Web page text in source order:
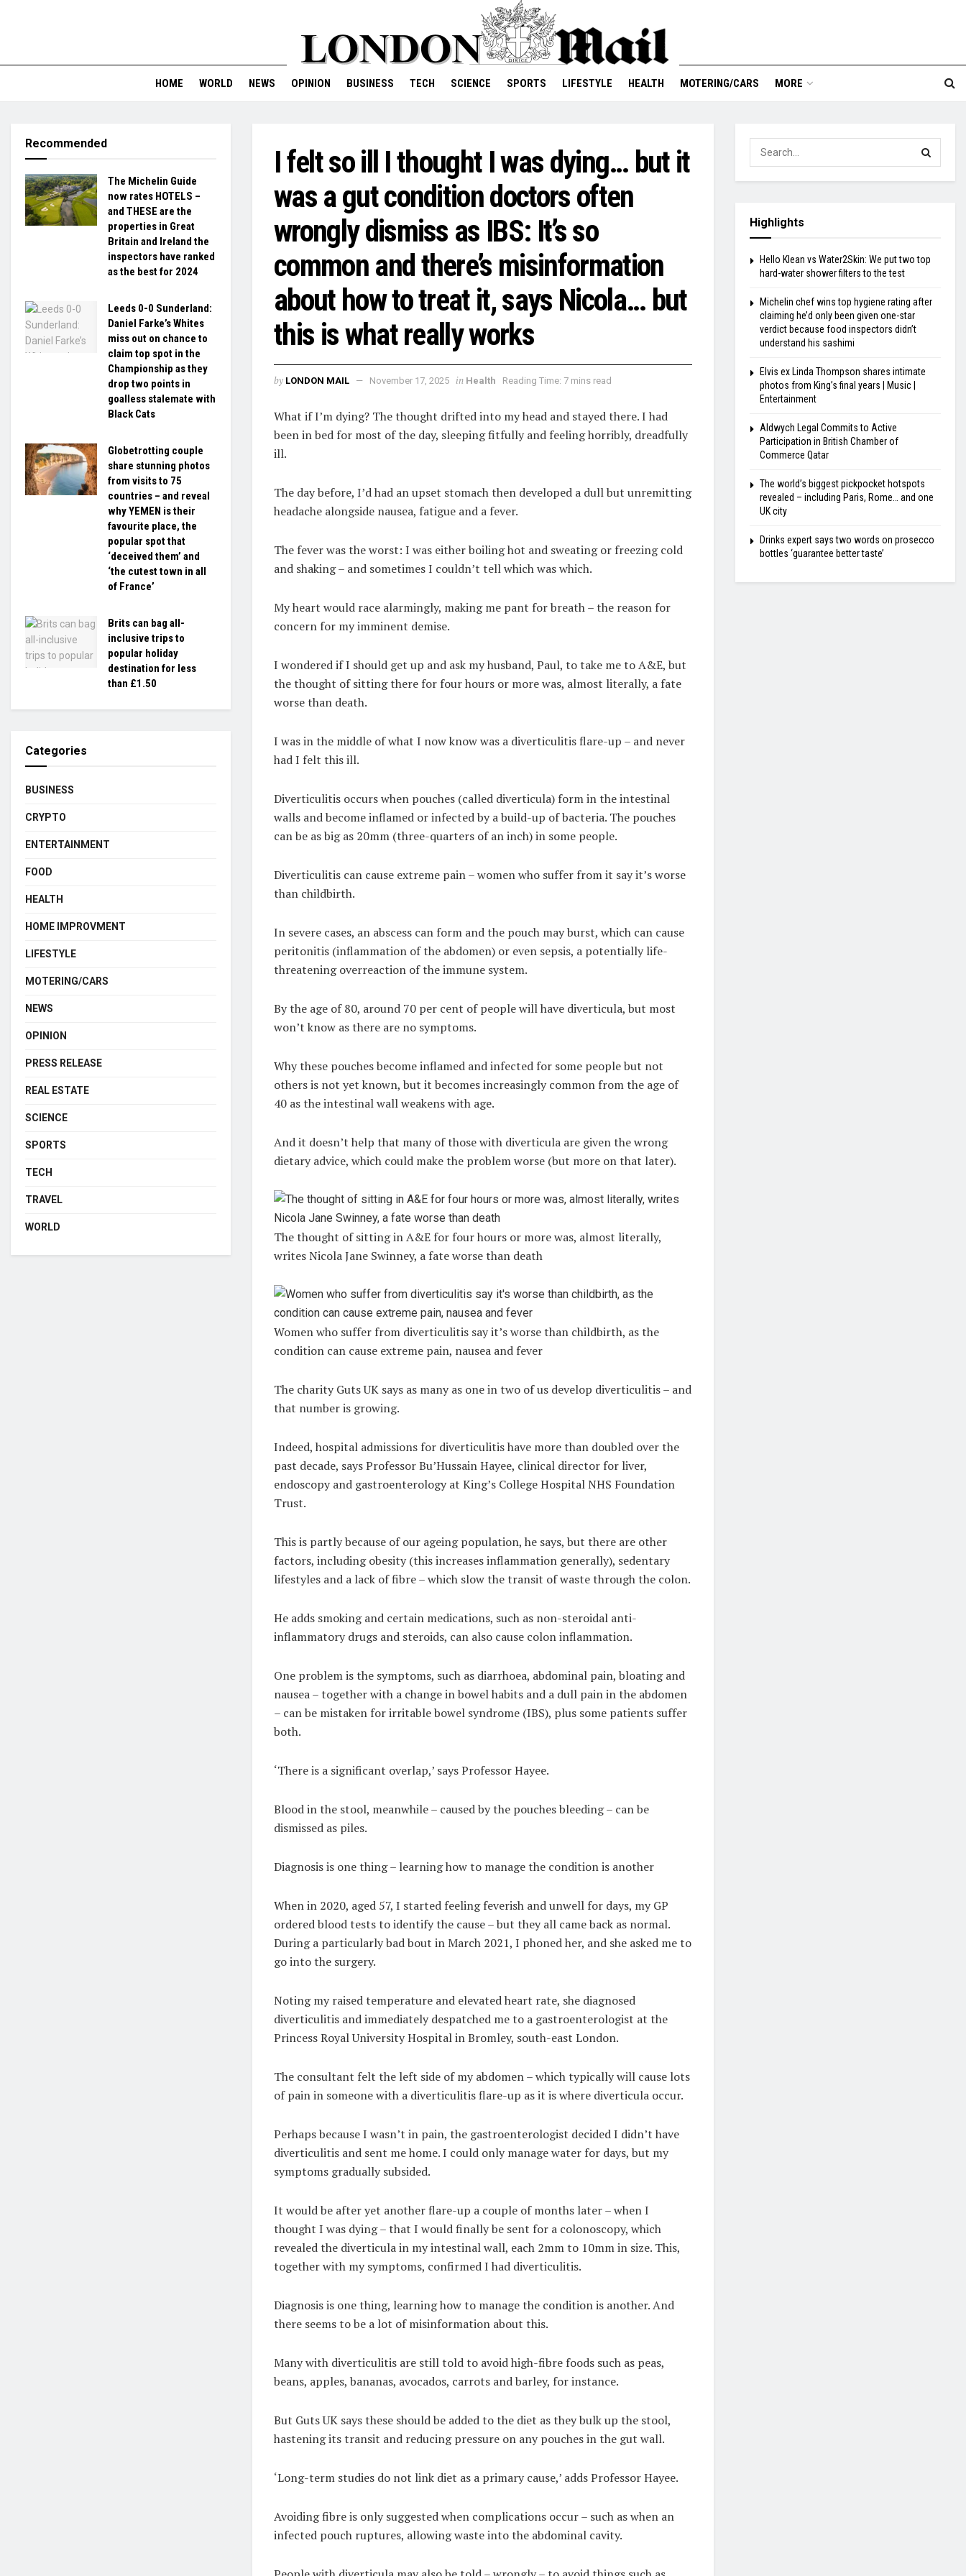
HOME WORLD NEWS OPINION BUSINESS TECH SCIENCE SPORTS LIFESTYLE HEALTH MOTERING/CARS MORE
I felt so ill I thought I was dying… but it
was a gut condition doctors often
wrongly dismiss as IBS: It’s so
common and there’s misinformation
about how to treat it, says Nicola… but
this is what really works
by LONDON MAIL November 17, 2025 in Health Reading Time: 7 mins read
What if I’m dying? The thought drifted into my head and stayed there. I had
been in bed for most of the day, sleeping fitfully and feeling horribly, dreadfully
ill.
The day before, I’d had an upset stomach then developed a dull but unremitting
headache alongside nausea, fatigue and a fever.
The fever was the worst: I was either boiling hot and sweating or freezing cold
and shaking – and sometimes I couldn’t tell which was which.
My heart would race alarmingly, making me pant for breath – the reason for
concern for my imminent demise.
I wondered if I should get up and ask my husband, Paul, to take me to A&E, but
the thought of sitting there for four hours or more was, almost literally, a fate
worse than death.
I was in the middle of what I now know was a diverticulitis flare-up – and never
had I felt this ill.
Diverticulitis occurs when pouches (called diverticula) form in the intestinal
walls and become inflamed or infected by a build-up of bacteria. The pouches
can be as big as 20mm (three-quarters of an inch) in some people.
Diverticulitis can cause extreme pain – women who suffer from it say it’s worse
than childbirth.
In severe cases, an abscess can form and the pouch may burst, which can cause
peritonitis (inflammation of the abdomen) or even sepsis, a potentially life-
threatening overreaction of the immune system.
By the age of 80, around 70 per cent of people will have diverticula, but most
won’t know as there are no symptoms.
Why these pouches become inflamed and infected for some people but not
others is not yet known, but it becomes increasingly common from the age of
40 as the intestinal wall weakens with age.
And it doesn’t help that many of those with diverticula are given the wrong
dietary advice, which could make the problem worse (but more on that later).
The thought of sitting in A&E for four hours or more was, almost literally,
writes Nicola Jane Swinney, a fate worse than death
Women who suffer from diverticulitis say it’s worse than childbirth, as the
condition can cause extreme pain, nausea and fever
The charity Guts UK says as many as one in two of us develop diverticulitis – and
that number is growing.
Indeed, hospital admissions for diverticulitis have more than doubled over the
past decade, says Professor Bu’Hussain Hayee, clinical director for liver,
endoscopy and gastroenterology at King’s College Hospital NHS Foundation
Trust.
This is partly because of our ageing population, he says, but there are other
factors, including obesity (this increases inflammation generally), sedentary
lifestyles and a lack of fibre – which slow the transit of waste through the colon.
He adds smoking and certain medications, such as non-steroidal anti-
inflammatory drugs and steroids, can also cause colon inflammation.
One problem is the symptoms, such as diarrhoea, abdominal pain, bloating and
nausea – together with a change in bowel habits and a dull pain in the abdomen
– can be mistaken for irritable bowel syndrome (IBS), plus some patients suffer
both.
‘There is a significant overlap,’ says Professor Hayee.
Blood in the stool, meanwhile – caused by the pouches bleeding – can be
dismissed as piles.
Diagnosis is one thing – learning how to manage the condition is another
When in 2020, aged 57, I started feeling feverish and unwell for days, my GP
ordered blood tests to identify the cause – but they all came back as normal.
During a particularly bad bout in March 2021, I phoned her, and she asked me to
go into the surgery.
Noting my raised temperature and elevated heart rate, she diagnosed
diverticulitis and immediately despatched me to a gastroenterologist at the
Princess Royal University Hospital in Bromley, south-east London.
The consultant felt the left side of my abdomen – which typically will cause lots
of pain in someone with a diverticulitis flare-up as it is where diverticula occur.
Perhaps because I wasn’t in pain, the gastroenterologist decided I didn’t have
diverticulitis and sent me home. I could only manage water for days, but my
symptoms gradually subsided.
It would be after yet another flare-up a couple of months later – when I
thought I was dying – that I would finally be sent for a colonoscopy, which
revealed the diverticula in my intestinal wall, each 2mm to 10mm in size. This,
together with my symptoms, confirmed I had diverticulitis.
Diagnosis is one thing, learning how to manage the condition is another. And
there seems to be a lot of misinformation about this.
Many with diverticulitis are still told to avoid high-fibre foods such as peas,
beans, apples, bananas, avocados, carrots and barley, for instance.
But Guts UK says these should be added to the diet as they bulk up the stool,
hastening its transit and reducing pressure on any pouches in the gut wall.
‘Long-term studies do not link diet as a primary cause,’ adds Professor Hayee.
Avoiding fibre is only suggested when complications occur – such as when an
infected pouch ruptures, allowing waste into the abdominal cavity.
Recommended
The Michelin Guide
now rates HOTELS –
and THESE are the
properties in Great
Britain and Ireland the
inspectors have ranked
as the best for 2024
Leeds 0-0 Sunderland:
Daniel Farke’s Whites
miss out on chance to
claim top spot in the
Championship as they
drop two points in
goalless stalemate with
Black Cats
Globetrotting couple
share stunning photos
from visits to 75
countries – and reveal
why YEMEN is their
favourite place, the
popular spot that
‘deceived them’ and
‘the cutest town in all
of France’
Brits can bag all-
inclusive trips to
popular holiday
destination for less
than £1.50
Categories
BUSINESS
CRYPTO
ENTERTAINMENT
FOOD
HEALTH
HOME IMPROVMENT
LIFESTYLE
MOTERING/CARS
NEWS
OPINION
PRESS RELEASE
REAL ESTATE
SCIENCE
SPORTS
TECH
TRAVEL
WORLD
Highlights
Hello Klean vs Water2Skin: We put two top
hard-water shower filters to the test
Michelin chef wins top hygiene rating after
claiming he’d only been given one-star
verdict because food inspectors didn’t
understand his sashimi
Elvis ex Linda Thompson shares intimate
photos from King’s final years | Music |
Entertainment
Aldwych Legal Commits to Active
Participation in British Chamber of
Commerce Qatar
The world’s biggest pickpocket hotspots
revealed – including Paris, Rome… and one
UK city
Drinks expert says two words on prosecco
bottles ‘guarantee better taste’